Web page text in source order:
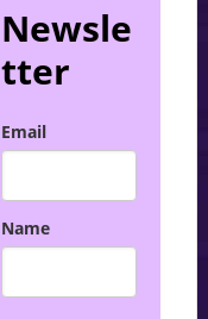
Newsle
tter
Email
Name